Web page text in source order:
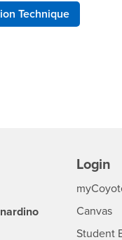
Technique
Login
Canvas
Student